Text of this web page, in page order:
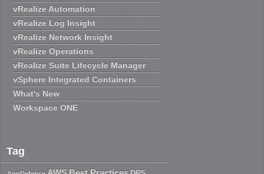
vRealize Automation
vRealize Log Insight
vRealize Network Insight
vRealize Operations
vRealize Suite Lifecycle Manager
vSphere Integrated Containers
What's New
Workspace ONE
Tag